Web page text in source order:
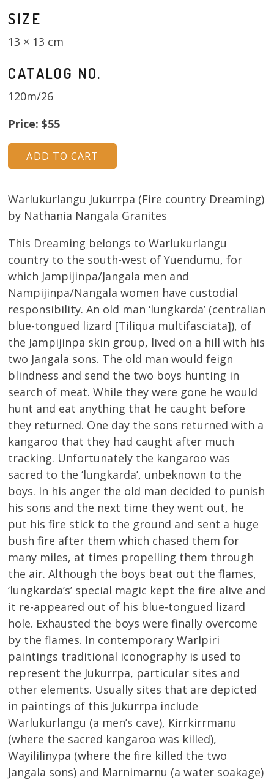
SIZE
13 × 13 cm
CATALOG NO.
120m/26
Price: $55
Warlukurlangu Jukurrpa (Fire country Dreaming)
by Nathania Nangala Granites
This Dreaming belongs to Warlukurlangu
country to the south-west of Yuendumu, for
which Jampijinpa/Jangala men and
Nampijinpa/Nangala women have custodial
responsibility. An old man ‘lungkarda’ (centralian
blue-tongued lizard [Tiliqua multifasciata]), of
the Jampijinpa skin group, lived on a hill with his
two Jangala sons. The old man would feign
blindness and send the two boys hunting in
search of meat. While they were gone he would
hunt and eat anything that he caught before
they returned. One day the sons returned with a
kangaroo that they had caught after much
tracking. Unfortunately the kangaroo was
sacred to the ‘lungkarda’, unbeknown to the
boys. In his anger the old man decided to punish
his sons and the next time they went out, he
put his fire stick to the ground and sent a huge
bush fire after them which chased them for
many miles, at times propelling them through
the air. Although the boys beat out the flames,
‘lungkarda’s’ special magic kept the fire alive and
it re-appeared out of his blue-tongued lizard
hole. Exhausted the boys were finally overcome
by the flames. In contemporary Warlpiri
paintings traditional iconography is used to
represent the Jukurrpa, particular sites and
other elements. Usually sites that are depicted
in paintings of this Jukurrpa include
Warlukurlangu (a men’s cave), Kirrkirrmanu
(where the sacred kangaroo was killed),
Wayililinypa (where the fire killed the two
Jangala sons) and Marnimarnu (a water soakage)